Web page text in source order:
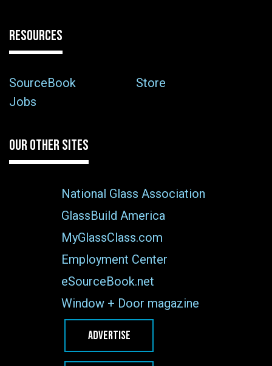
RESOURCES
SourceBook
Store
Jobs
OUR OTHER SITES
National Glass Association
GlassBuild America
MyGlassClass.com
Employment Center
eSourceBook.net
Window + Door magazine
ADVERTISE